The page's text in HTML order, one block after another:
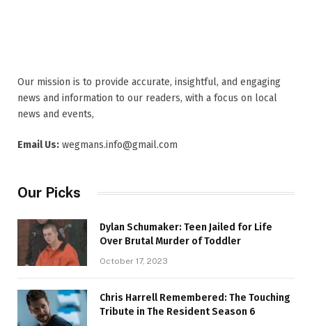
Our mission is to provide accurate, insightful, and engaging
news and information to our readers, with a focus on local
news and events,
Email Us: wegmans.info@gmail.com
Our Picks
Dylan Schumaker: Teen Jailed for Life
Over Brutal Murder of Toddler
October 17, 2023
Chris Harrell Remembered: The Touching
Tribute in The Resident Season 6